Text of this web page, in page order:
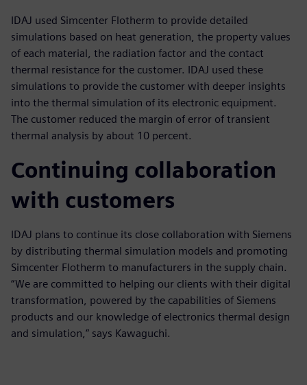
IDAJ used Simcenter Flotherm to provide detailed
simulations based on heat generation, the property values
of each material, the radiation factor and the contact
thermal resistance for the customer. IDAJ used these
simulations to provide the customer with deeper insights
into the thermal simulation of its electronic equipment.
The customer reduced the margin of error of transient
thermal analysis by about 10 percent.
Continuing collaboration
with customers
IDAJ plans to continue its close collaboration with Siemens
by distributing thermal simulation models and promoting
Simcenter Flotherm to manufacturers in the supply chain.
“We are committed to helping our clients with their digital
transformation, powered by the capabilities of Siemens
products and our knowledge of electronics thermal design
and simulation,” says Kawaguchi.